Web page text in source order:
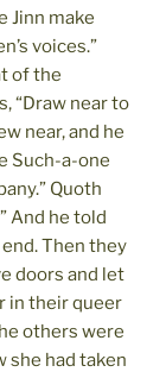
Jinn make
voices.”
of the
“Draw near to
near, and he
Such-a-one
Quoth
And he told
Then they
doors and let
in their queer
others were
she had taken